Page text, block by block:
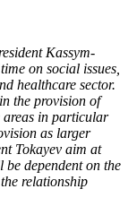
Kassym-
on social issues,
healthcare sector.
the provision of
areas in particular
as larger
Tokayev aim at
be dependent on the
relationship